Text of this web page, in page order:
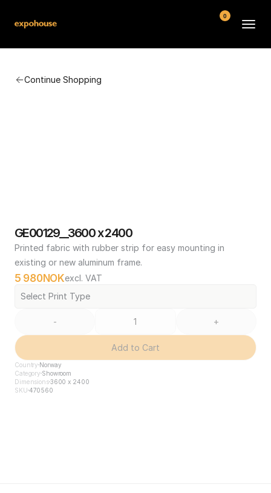
Continue Shopping
GE00129__3600 x 2400
Printed fabric with rubber strip for easy mounting in
existing or new aluminum frame.
5 980NOKexcl. VAT
Select Print Type
- +
Add to Cart
Country Norway
Category Showroom
Dimensions3600 x 2400
SKU 470560
0